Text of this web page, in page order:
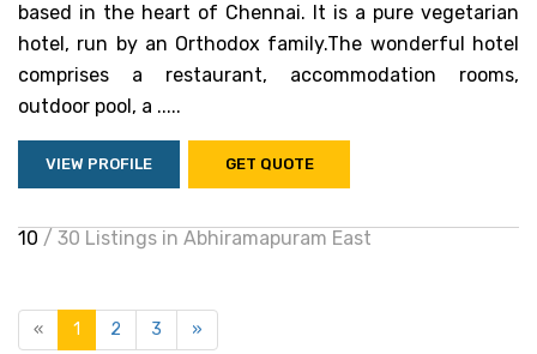
based in the heart of Chennai. It is a pure vegetarian
hotel, run by an Orthodox family.The wonderful hotel
comprises a restaurant, accommodation rooms,
outdoor pool, a .....
VIEW PROFILE GET QUOTE
10 / 30 Listings in Abhiramapuram East
« 1 2 3 »